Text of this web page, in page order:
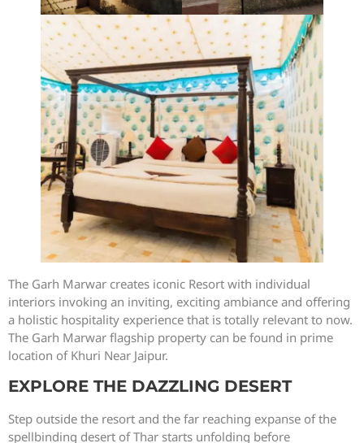
The Garh Marwar creates iconic Resort with individual
interiors invoking an inviting, exciting ambiance and offering
a holistic hospitality experience that is totally relevant to now.
The Garh Marwar flagship property can be found in prime
location of Khuri Near Jaipur.
EXPLORE THE DAZZLING DESERT
Step outside the resort and the far reaching expanse of the
spellbinding desert of Thar starts unfolding before